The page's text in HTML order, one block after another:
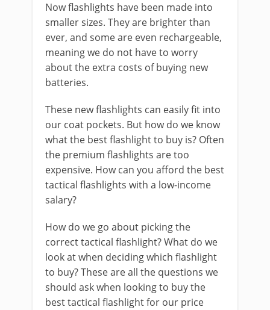
Now flashlights have been made into
smaller sizes. They are brighter than
ever, and some are even rechargeable,
meaning we do not have to worry
about the extra costs of buying new
batteries.
These new flashlights can easily fit into
our coat pockets. But how do we know
what the best flashlight to buy is? Often
the premium flashlights are too
expensive. How can you afford the best
tactical flashlights with a low-income
salary?
How do we go about picking the
correct tactical flashlight? What do we
look at when deciding which flashlight
to buy? These are all the questions we
should ask when looking to buy the
best tactical flashlight for our price